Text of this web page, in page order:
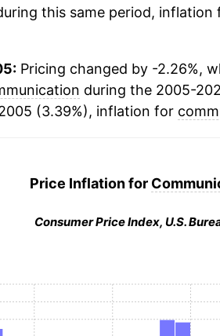
this same period, inflation
Pricing changed by -2.26%,
during the 2005-
(3.39%), inflation for
Price Inflation for
Consumer Price Index, U.S.